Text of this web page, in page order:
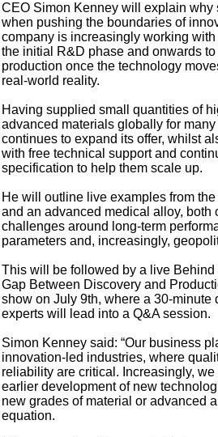
CEO Simon Kenney will explain why
when pushing the boundaries of
company is increasingly working
the initial R&D phase and onwards
production once the technology
real-world reality.
Having supplied small quantities of
advanced materials globally for
continues to expand its offer, whilst
with free technical support and
specification to help them scale up.
He will outline live examples from
and an advanced medical alloy, both
challenges around long-term
parameters and, increasingly,
This will be followed by a live
Gap Between Discovery and
show on July 9th, where a 30-minute
experts will lead into a Q&A session.
Simon Kenney said: “Our business
innovation-led industries, where
reliability are critical. Increasingly,
earlier development of new
new grades of material or advanced
equation.